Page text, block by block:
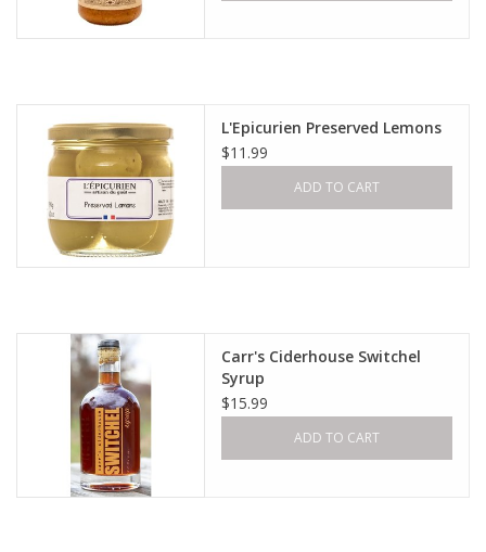
L'Epicurien Preserved Lemons
$11.99
ADD TO CART
Carr's Ciderhouse Switchel
Syrup
$15.99
ADD TO CART